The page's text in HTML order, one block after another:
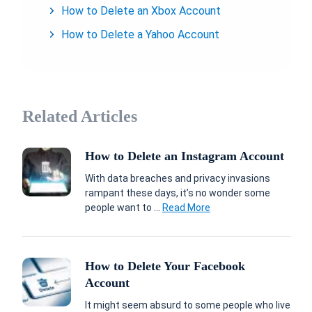
How to Delete an Xbox Account
How to Delete a Yahoo Account
Related Articles
How to Delete an Instagram Account
With data breaches and privacy invasions
rampant these days, it’s no wonder some
people want to ...
Read More
How to Delete Your Facebook
Account
It might seem absurd to some people who live